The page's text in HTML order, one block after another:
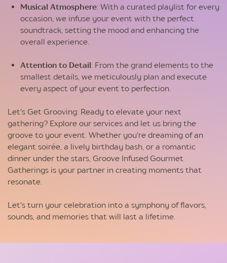
Musical Atmosphere: With a curated playlist for every
occasion, we infuse your event with the perfect
soundtrack, setting the mood and enhancing the
overall experience.
Attention to Detail: From the grand elements to the
smallest details, we meticulously plan and execute
every aspect of your event to perfection.
Let's Get Grooving: Ready to elevate your next
gathering? Explore our services and let us bring the
groove to your event. Whether you're dreaming of an
elegant soirée, a lively birthday bash, or a romantic
dinner under the stars, Groove Infused Gourmet
Gatherings is your partner in creating moments that
resonate.
Let's turn your celebration into a symphony of flavors,
sounds, and memories that will last a lifetime.